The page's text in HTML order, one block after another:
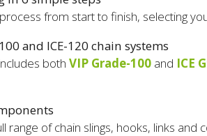
from start to finish, selecting
and ICE-120 chain systems
both VIP Grade-100 and ICE
range of chain slings, hooks, links and